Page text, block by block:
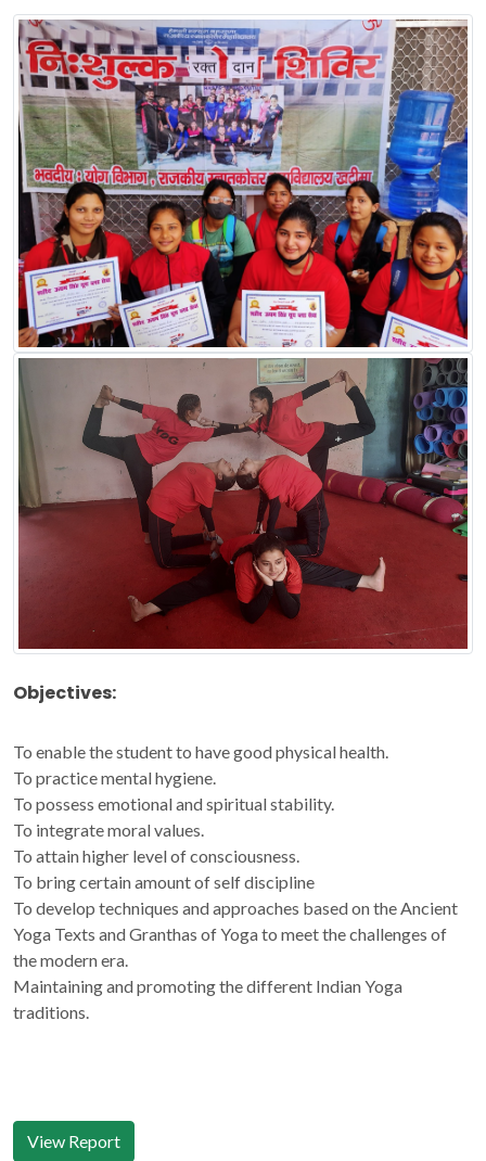
Objectives:
To enable the student to have good physical health.
To practice mental hygiene.
To possess emotional and spiritual stability.
To integrate moral values.
To attain higher level of consciousness.
To bring certain amount of self discipline
To develop techniques and approaches based on the Ancient
Yoga Texts and Granthas of Yoga to meet the challenges of
the modern era.
Maintaining and promoting the different Indian Yoga
traditions.
View Report